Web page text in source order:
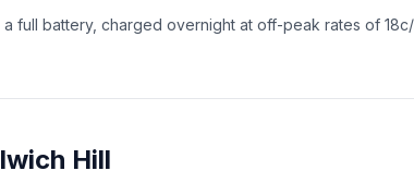
full battery, charged overnight at off-peak rates of
Hill